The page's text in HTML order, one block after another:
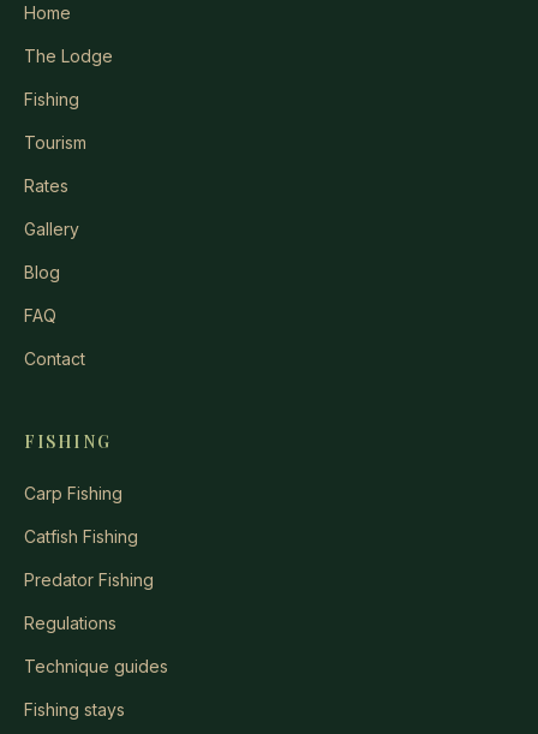
Home
The Lodge
Fishing
Tourism
Rates
Gallery
Blog
FAQ
Contact
FISHING
Carp Fishing
Catfish Fishing
Predator Fishing
Regulations
Technique guides
Fishing stays